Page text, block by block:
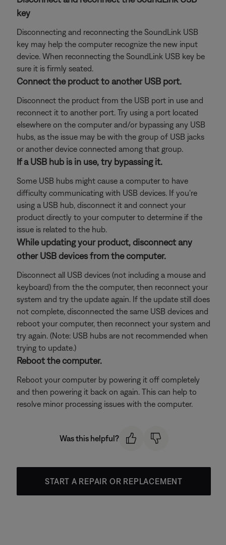
key
Disconnecting and reconnecting the SoundLink USB
key may help the computer recognize the new input
device. When reconnecting the SoundLink USB key be
sure it is firmly seated.
Connect the product to another USB port.
Disconnect the product from the USB port in use and
reconnect it to another port. Try using a port located
elsewhere on the computer and/or bypassing any USB
hubs, as the issue may be with the group of USB jacks
or another device connected among that group.
If a USB hub is in use, try bypassing it.
Some USB hubs might cause a computer to have
difficulty communicating with USB devices. If you're
using a USB hub, disconnect it and connect your
product directly to your computer to determine if the
issue is related to the hub.
While updating your product, disconnect any
other USB devices from the computer.
Disconnect all USB devices (not including a mouse and
keyboard) from the the computer, then reconnect your
system and try the update again. If the update still does
not complete, disconnected the same USB devices and
reboot your computer, then reconnect your system and
try again. (Note: USB hubs are not recommended when
trying to update.)
Reboot the computer.
Reboot your computer by powering it off completely
and then powering it back on again. This can help to
resolve minor processing issues with the computer.
Was this helpful?
START A REPAIR OR REPLACEMENT